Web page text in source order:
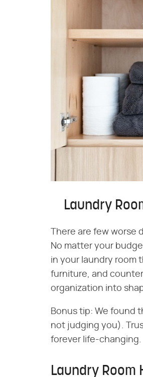
Laundry
There are few
No matter your
in your laundry room
furniture, and
organization into
Bonus tip: We found
not judging you).
forever life-changing.
Laundry Room